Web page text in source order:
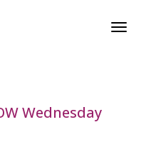
Toggle
Wednesday